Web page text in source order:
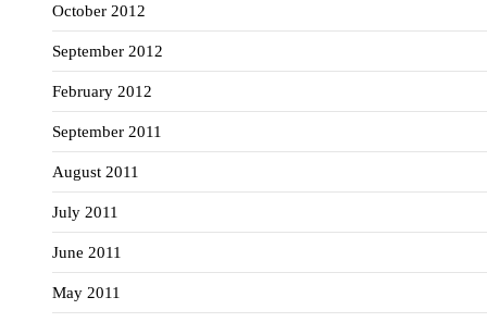
October 2012
September 2012
February 2012
September 2011
August 2011
July 2011
June 2011
May 2011